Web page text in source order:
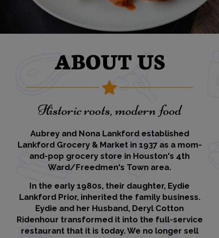
ABOUT US
Historic roots, modern food
Aubrey and Nona Lankford established
Lankford Grocery & Market in 1937 as a mom-
and-pop grocery store in Houston's 4th
Ward/Freedmen's Town area.
In the early 1980s, their daughter, Eydie
Lankford Prior, inherited the family business.
Eydie and her Husband, Deryl Cotton
Ridenhour transformed it into the full-service
restaurant that it is today. We no longer sell